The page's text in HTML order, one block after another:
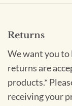
Returns
We want you to
returns are
products.*
receiving your